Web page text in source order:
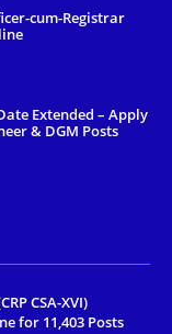
cum-Registrar
Extended – Apply
& DGM Posts
CSA-XVI)
for 11,403 Posts